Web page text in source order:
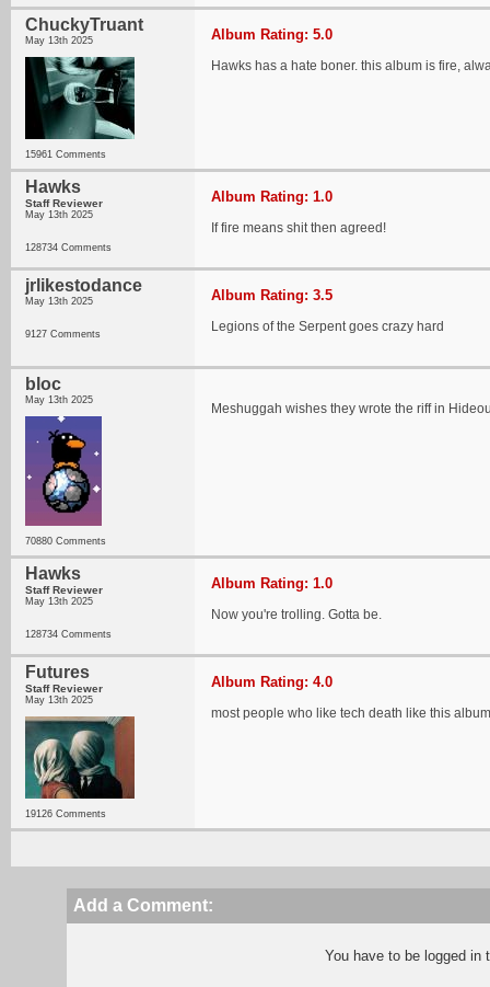
ChuckyTruant
May 13th 2025
15961 Comments
Album Rating: 5.0
Hawks has a hate boner. this album is fire,
Hawks
Staff Reviewer
May 13th 2025
128734 Comments
Album Rating: 1.0
If fire means shit then agreed!
jrlikestodance
May 13th 2025
9127 Comments
Album Rating: 3.5
Legions of the Serpent goes crazy hard
bloc
May 13th 2025
70880 Comments
Meshuggah wishes they wrote the riff in
Hawks
Staff Reviewer
May 13th 2025
128734 Comments
Album Rating: 1.0
Now you're trolling. Gotta be.
Futures
Staff Reviewer
May 13th 2025
19126 Comments
Album Rating: 4.0
most people who like tech death like this album
Add a Comment:
You have to be logged